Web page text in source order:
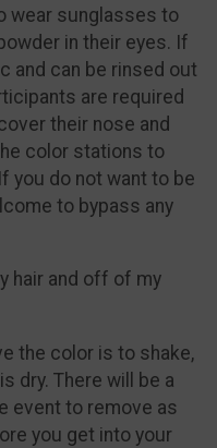
wear sunglasses to
in their eyes. If
and can be rinsed out
are required
their nose and
color stations to
you do not want to be
to bypass any
hair and off of my
the color is to shake,
dry. There will be a
event to remove as
you get into your